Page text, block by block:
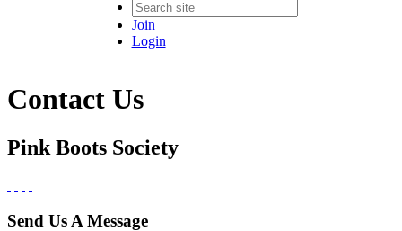
Join
Login
Contact Us
Pink Boots Society
Send Us A Message